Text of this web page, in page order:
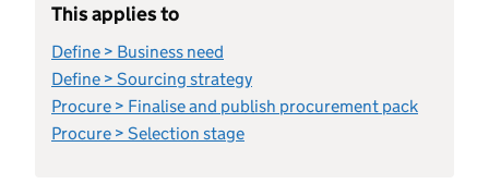
This applies to
Define > Business need
Define > Sourcing strategy
Procure > Finalise and publish procurement pack
Procure > Selection stage